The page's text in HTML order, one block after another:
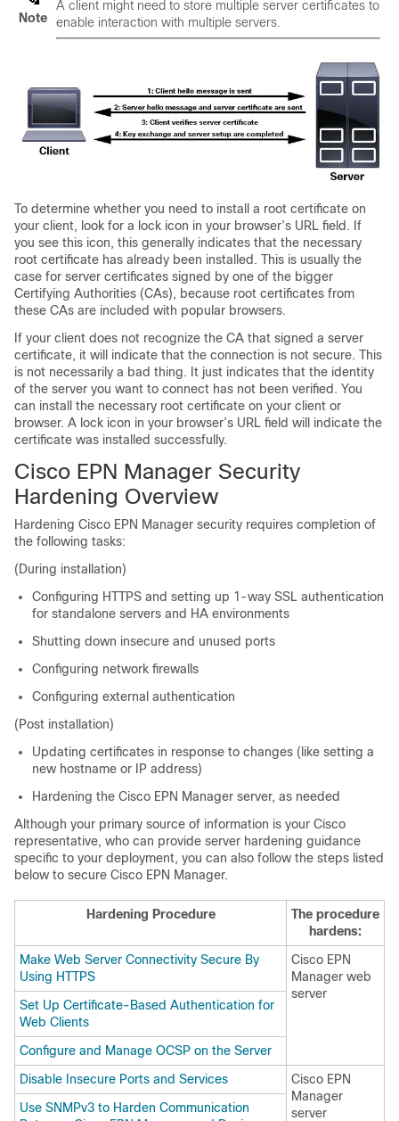
Note
A client might need to store multiple server certificates to
enable interaction with multiple servers.
To determine whether you need to install a root certificate on
your client, look for a lock icon in your browser’s URL field. If
you see this icon, this generally indicates that the necessary
root certificate has already been installed. This is usually the
case for server certificates signed by one of the bigger
Certifying Authorities (CAs), because root certificates from
these CAs are included with popular browsers.
If your client does not recognize the CA that signed a server
certificate, it will indicate that the connection is not secure. This
is not necessarily a bad thing. It just indicates that the identity
of the server you want to connect has not been verified. You
can install the necessary root certificate on your client or
browser. A lock icon in your browser’s URL field will indicate the
certificate was installed successfully.
Cisco EPN Manager Security
Hardening Overview
Hardening Cisco EPN Manager security requires completion of
the following tasks:
(During installation)
Configuring HTTPS and setting up 1-way SSL authentication
for standalone servers and HA environments
Shutting down insecure and unused ports
Configuring network firewalls
Configuring external authentication
(Post installation)
Updating certificates in response to changes (like setting a
new hostname or IP address)
Hardening the Cisco EPN Manager server, as needed
Although your primary source of information is your Cisco
representative, who can provide server hardening guidance
specific to your deployment, you can also follow the steps listed
below to secure Cisco EPN Manager.
Hardening Procedure
The procedure
hardens:
Make Web Server Connectivity Secure By
Using HTTPS
Cisco EPN
Manager web
server
Set Up Certificate-Based Authentication for
Web Clients
Configure and Manage OCSP on the Server
Disable Insecure Ports and Services
Cisco EPN
Manager
server
Use SNMPv3 to Harden Communication